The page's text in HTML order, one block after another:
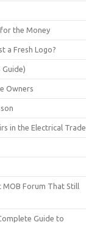
for the Money
a Fresh Logo?
Guide)
Owners
in the Electrical Trade
MOB Forum That Still
Guide to